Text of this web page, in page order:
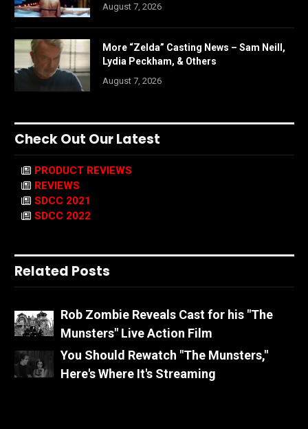
August 7, 2026
More “Zelda” Casting News – Sam Neill,
Lydia Peckham, & Others
August 7, 2026
Check Out Our Latest
PRODUCT REVIEWS
REVIEWS
SDCC 2021
SDCC 2022
Related Posts
Rob Zombie Reveals Cast for his "The
Munsters" Live Action Film
You Should Rewatch "The Munsters,"
Here's Where It's Streaming